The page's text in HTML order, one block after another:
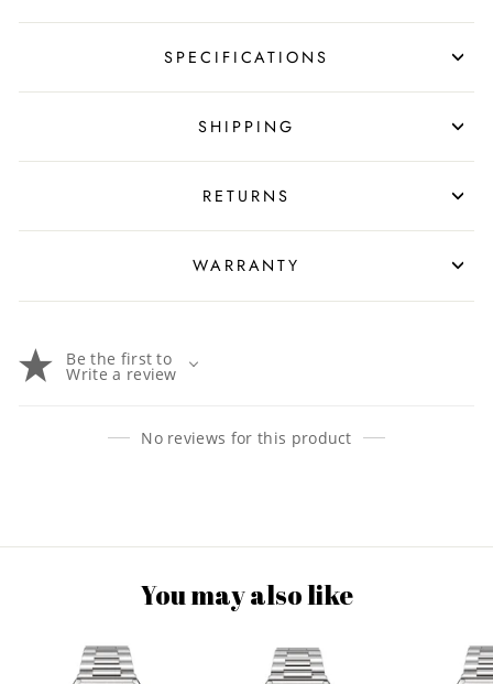
SPECIFICATIONS
SHIPPING
RETURNS
WARRANTY
Be the first to
Write a review
No reviews for this product
You may also like